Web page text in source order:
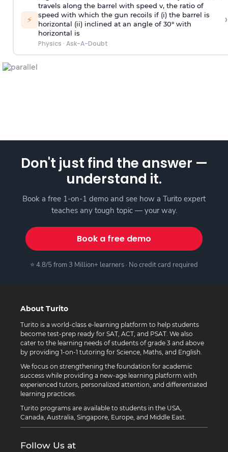
⚡
travels along the barrel with speed v, the ratio of
speed with which the gun recoils if (i) the barrel is
horizontal (ii) inclined at an angle of 30° with
horizontal is
Physics · Ask-A-Doubt
›
Don't just find the answer —
understand it.
Book a free 1-on-1 demo and see how a Turito expert
teaches any tough topic — your way.
Book a free demo
⭐ 4.8/5 from 3 Million+ learners · No credit card required
About Turito
Turito is a world-class e-learning platform to help students
become test-prep ready for SAT, ACT, and PSAT. We also
cater to the learning needs of students of grade 3 and above
by providing 1-on-1 tutoring for Science, Maths, and English.
We focus on strengthening the foundation for academic
success while providing a new-age learning platform with
experienced tutors, personalized attention, and differentiated
learning practices.
Turito programs are available to students in the USA,
Canada, Australia, Singapore, Europe, and Middle East.
Follow Us at